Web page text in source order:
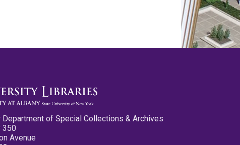
Department of Special Collections & Archives
350
Avenue